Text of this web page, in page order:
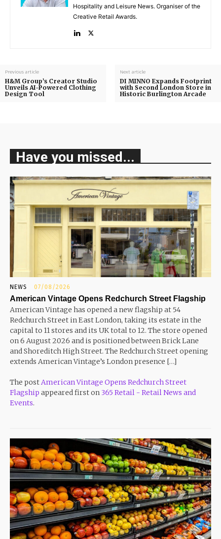
Hospitality and Leisure News. Organiser of the
Creative Retail Awards.
Previous article
H&M Group’s Creator Studio
Unveils AI-Powered Clothing
Design Tool
Next article
DI MINNO Expands Footprint
with Second London Store in
Historic Burlington Arcade
Have you missed...
NEWS 07/08/2026
American Vintage Opens Redchurch Street Flagship
American Vintage has opened a new flagship at 54
Redchurch Street in East London, taking its estate in the
capital to 11 stores and its UK total to 12. The store opened
on 6 August 2026 and is positioned between Brick Lane
and Shoreditch High Street. The Redchurch Street opening
extends American Vintage’s London presence […]
The postAmerican Vintage Opens Redchurch Street
Flagship appeared first on 365 Retail - Retail News and
Events.